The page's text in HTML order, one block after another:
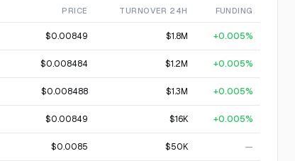
PRICE TURNOVER 24H FUNDING
$0.00849 $1.8M +0.005%
$0.008484 $1.2M +0.005%
$0.008488 $1.3M +0.005%
$0.00849 $16K +0.005%
$0.0085 $50K —